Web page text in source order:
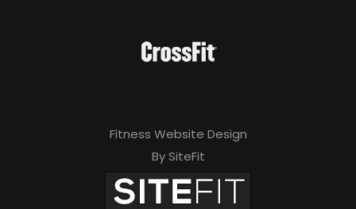
Fitness Website Design
By SiteFit